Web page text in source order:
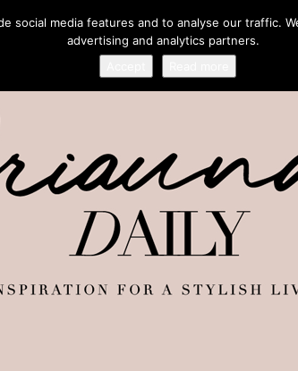
social media features and to analyse our traffic.
advertising and analytics partners.